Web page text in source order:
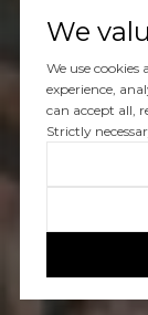
We
We use
experience,
can accept all,
Strictly